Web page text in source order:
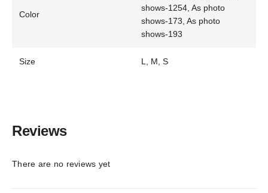
Color
shows-1254, As photo
shows-173, As photo
shows-193
Size L, M, S
Reviews
There are no reviews yet